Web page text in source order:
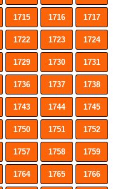
1715 1716 1717
1722 1723 1724
1729 1730 1731
1736 1737 1738
1743 1744 1745
1750 1751 1752
1757 1758 1759
1764 1765 1766